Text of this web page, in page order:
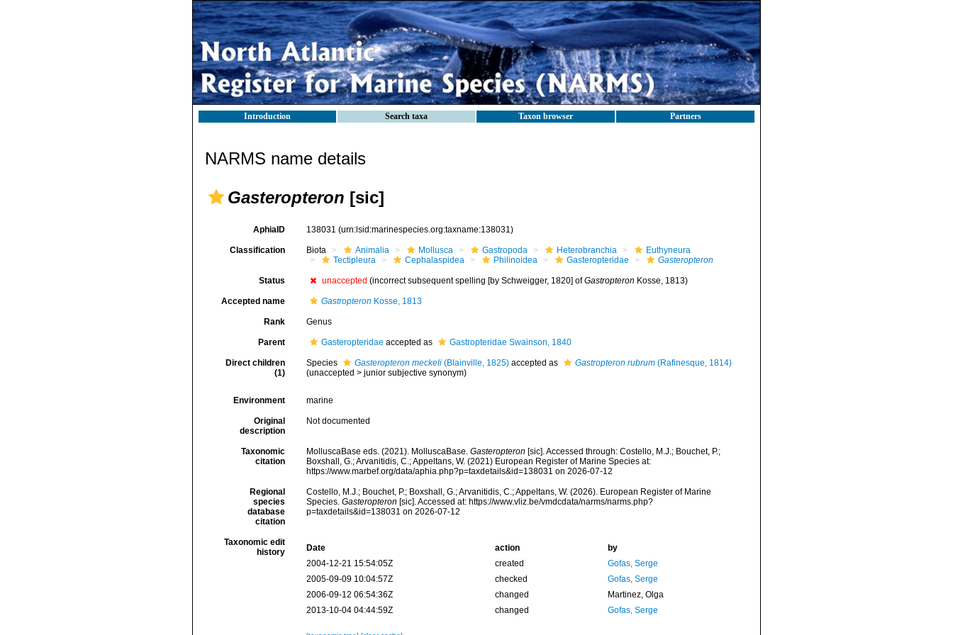
Introduction Search taxa Taxon browser Partners
NARMS name details
Gasteropteron [sic]
AphiaID 138031 (urn:lsid:marinespecies.org:taxname:138031)
Classification Biota Animalia Mollusca Gastropoda Heterobranchia
Euthyneura
Tectipleura
Cephalaspidea Philinoidea Gasteropteridae Gasteropteron
Status unaccepted (incorrect subsequent spelling [by Schweigger, 1820] ofGastropteron Kosse, 1813)
Accepted name Gastropteron Kosse, 1813
Rank Genus
Parent Gasteropteridae accepted as Gastropteridae Swainson, 1840
Direct children
(1)
Species Gasteropteron meckeli(Blainville, 1825)accepted as Gastropteron rubrum(Rafinesque, 1814)
(unaccepted > junior subjective synonym)
Environment marine
Original
description
Not documented
Taxonomic
citation
MolluscaBase eds. (2021). MolluscaBase. Gasteropteron [sic]. Accessed through: Costello, M.J.; Bouchet, P.;
Boxshall, G.; Arvanitidis, C.; Appeltans, W. (2021) European Register of Marine Species at:
https://www.marbef.org/data/aphia.php?p=taxdetails&id=138031 on 2026-07-12
Regional
species
database
citation
Costello, M.J.; Bouchet, P.; Boxshall, G.; Arvanitidis, C.; Appeltans, W. (2026). European Register of Marine
Species. Gasteropteron [sic]. Accessed at: https://www.vliz.be/vmdcdata/narms/narms.php?
p=taxdetails&id=138031 on 2026-07-12
Taxonomic edit
history
Date action
by
2004-12-21 15:54:05Z
created
Gofas, Serge
2005-09-09 10:04:57Z
checked
Gofas, Serge
2006-09-12 06:54:36Z
changed
Martinez, Olga
2013-10-04 04:44:59Z
changed Gofas, Serge